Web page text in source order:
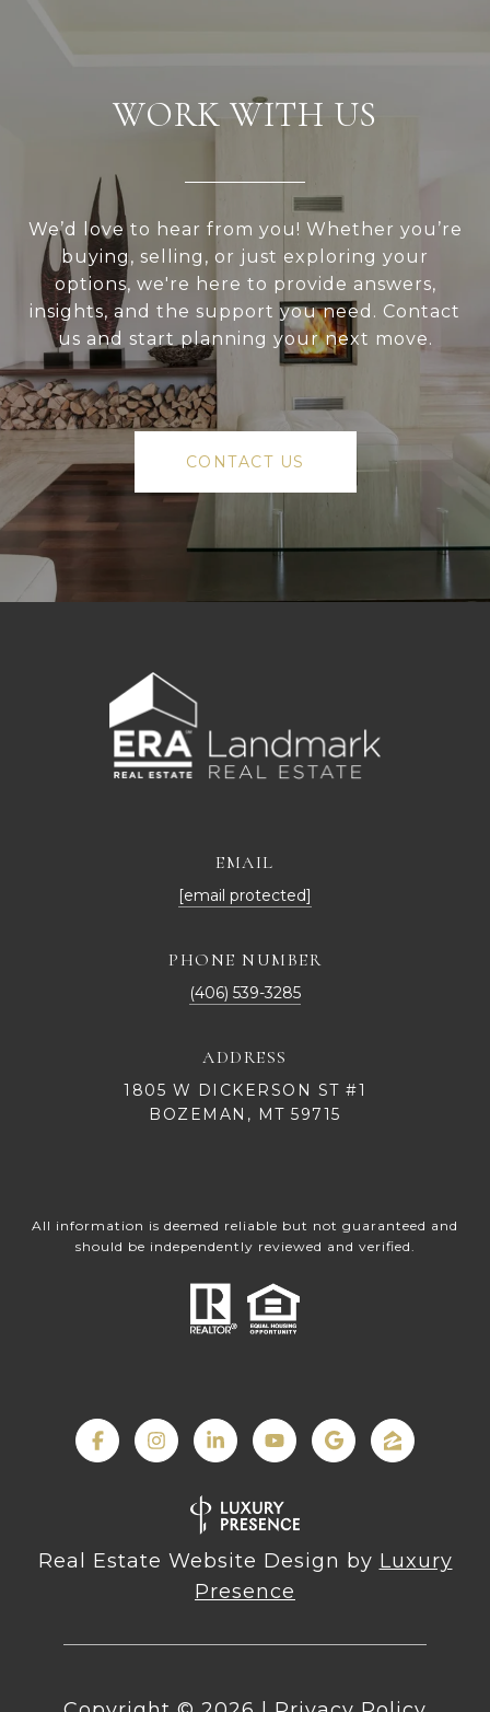
WORK WITH US
We’d love to hear from you! Whether you’re
buying, selling, or just exploring your
options, we're here to provide answers,
insights, and the support you need. Contact
us and start planning your next move.
CONTACT US
EMAIL
[email protected]
PHONE NUMBER
(406) 539-3285
ADDRESS
1805 W DICKERSON ST #1
BOZEMAN, MT 59715
All information is deemed reliable but not guaranteed and
should be independently reviewed and verified.
Real Estate Website Design by Luxury
Presence